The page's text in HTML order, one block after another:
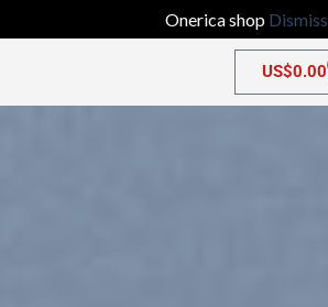
Onerica shop Dismiss
US$0.00